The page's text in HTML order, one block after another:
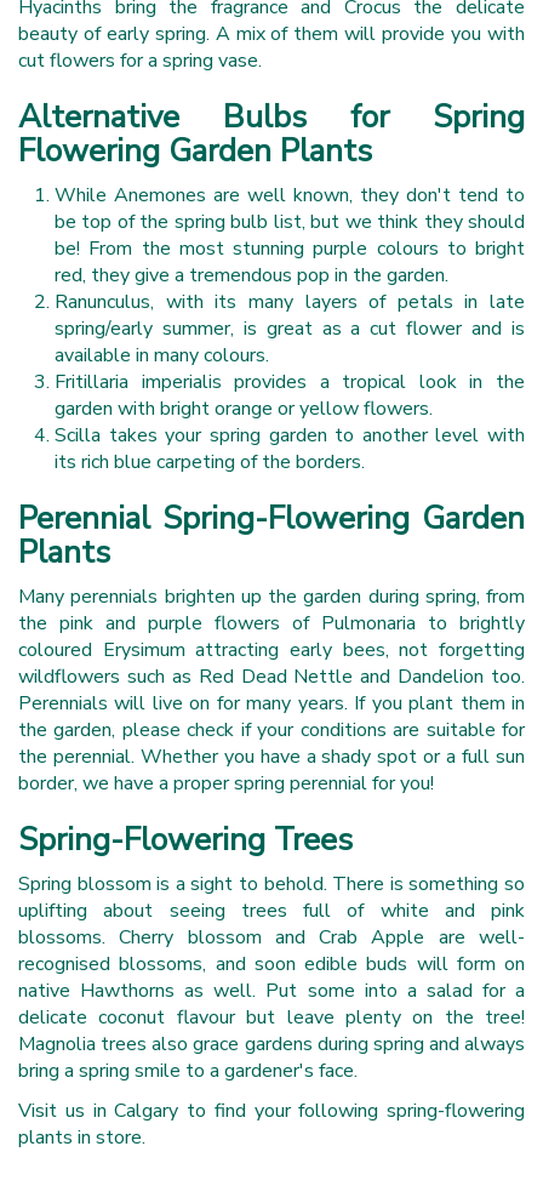
Hyacinths bring the fragrance and Crocus the delicate
beauty of early spring. A mix of them will provide you with
cut flowers for a spring vase.
Alternative Bulbs for Spring
Flowering Garden Plants
While Anemones are well known, they don't tend to
be top of the spring bulb list, but we think they should
be! From the most stunning purple colours to bright
red, they give a tremendous pop in the garden.
Ranunculus, with its many layers of petals in late
spring/early summer, is great as a cut flower and is
available in many colours.
Fritillaria imperialis provides a tropical look in the
garden with bright orange or yellow flowers.
Scilla takes your spring garden to another level with
its rich blue carpeting of the borders.
Perennial Spring-Flowering Garden
Plants
Many perennials brighten up the garden during spring, from
the pink and purple flowers of Pulmonaria to brightly
coloured Erysimum attracting early bees, not forgetting
wildflowers such as Red Dead Nettle and Dandelion too.
Perennials will live on for many years. If you plant them in
the garden, please check if your conditions are suitable for
the perennial. Whether you have a shady spot or a full sun
border, we have a proper spring perennial for you!
Spring-Flowering Trees
Spring blossom is a sight to behold. There is something so
uplifting about seeing trees full of white and pink
blossoms. Cherry blossom and Crab Apple are well-
recognised blossoms, and soon edible buds will form on
native Hawthorns as well. Put some into a salad for a
delicate coconut flavour but leave plenty on the tree!
Magnolia trees also grace gardens during spring and always
bring a spring smile to a gardener's face.
Visit us in Calgary to find your following spring-flowering
plants in store.